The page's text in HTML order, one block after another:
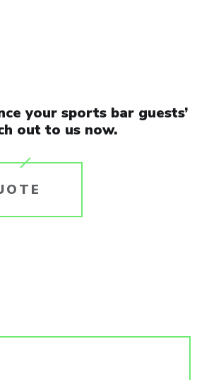
your sports bar guests’
out to us now.